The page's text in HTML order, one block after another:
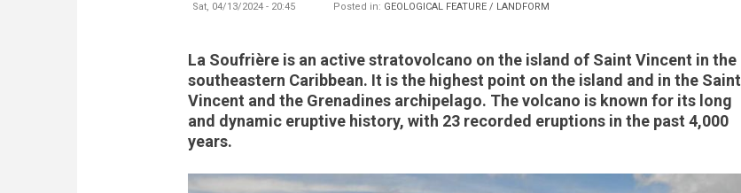
Sat, 04/13/2024 - 20:45 Posted in: GEOLOGICAL FEATURE / LANDFORM
La Soufrière is an active stratovolcano on the island of Saint Vincent in the
southeastern Caribbean. It is the highest point on the island and in the Saint
Vincent and the Grenadines archipelago. The volcano is known for its long
and dynamic eruptive history, with 23 recorded eruptions in the past 4,000
years.